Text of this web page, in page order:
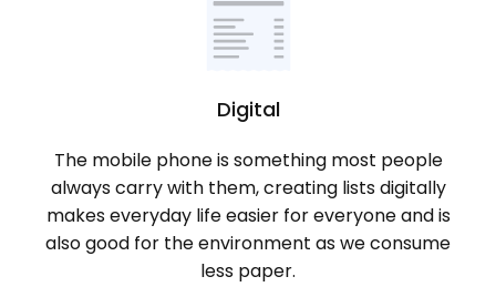
Digital
The mobile phone is something most people
always carry with them, creating lists digitally
makes everyday life easier for everyone and is
also good for the environment as we consume
less paper.